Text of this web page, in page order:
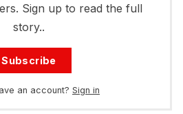
Sign up to read the full
story..
Subscribe
an account? Sign in